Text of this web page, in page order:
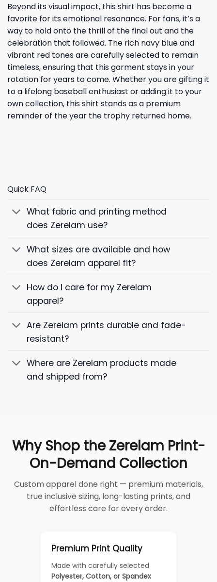
Beyond its visual impact, this shirt has become a
favorite for its emotional resonance. For fans, it’s a
way to hold onto the thrill of the final out and the
celebration that followed. The rich navy blue and
vibrant red tones are carefully selected to remain
timeless, ensuring that this garment stays in your
rotation for years to come. Whether you are gifting it
to a lifelong baseball enthusiast or adding it to your
own collection, this shirt stands as a premium
reminder of the year the trophy returned home.
Quick FAQ
What fabric and printing method
does Zerelam use?
What sizes are available and how
does Zerelam apparel fit?
How do I care for my Zerelam
apparel?
Are Zerelam prints durable and fade-
resistant?
Where are Zerelam products made
and shipped from?
Why Shop the Zerelam Print-
On-Demand Collection
Custom apparel done right — premium materials,
true inclusive sizing, long-lasting prints, and
effortless care for every order.
Premium Print Quality
Made with carefully selected
Polyester, Cotton, or Spandex